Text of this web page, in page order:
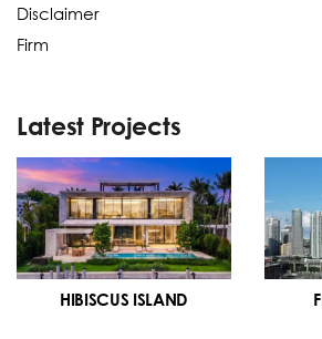
Disclaimer
Firm
Latest Projects
HIBISCUS ISLAND